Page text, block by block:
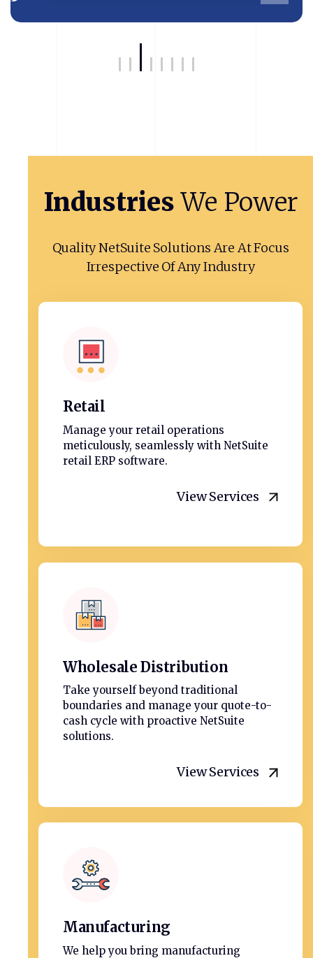
Industries We Power
Quality NetSuite Solutions Are At Focus
Irrespective Of Any Industry
Retail
Manage your retail operations
meticulously, seamlessly with NetSuite
retail ERP software.
View Services
Wholesale Distribution
Take yourself beyond traditional
boundaries and manage your quote-to-
cash cycle with proactive NetSuite
solutions.
View Services
Manufacturing
We help you bring manufacturing